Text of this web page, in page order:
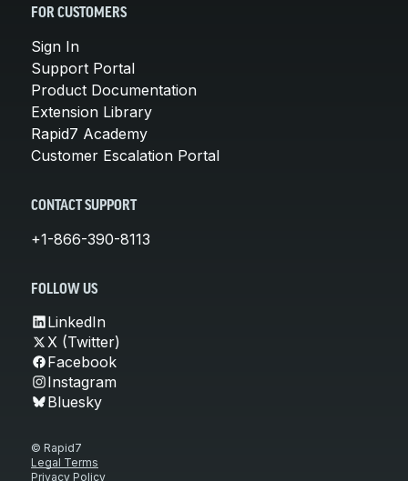
FOR CUSTOMERS
Sign In
Support Portal
Product Documentation
Extension Library
Rapid7 Academy
Customer Escalation Portal
CONTACT SUPPORT
+1-866-390-8113
FOLLOW US
LinkedIn
X (Twitter)
Facebook
Instagram
Bluesky
© Rapid7
Legal Terms
Privacy Policy